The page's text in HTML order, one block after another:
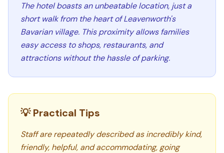
The hotel boasts an unbeatable location, just a
short walk from the heart of Leavenworth's
Bavarian village. This proximity allows families
easy access to shops, restaurants, and
attractions without the hassle of parking.
💡 Practical Tips
Staff are repeatedly described as incredibly kind,
friendly, helpful, and accommodating, going